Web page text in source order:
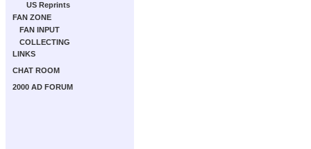
US Reprints
FAN ZONE
FAN INPUT
COLLECTING
LINKS
CHAT ROOM
2000 AD FORUM